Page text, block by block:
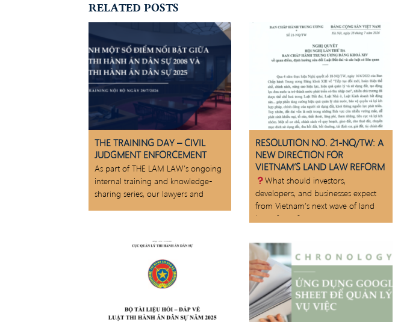
RELATED POSTS
THE TRAINING DAY – CIVIL
JUDGMENT ENFORCEMENT
As part of THE LAM LAW’s ongoing
internal training and knowledge-
sharing series, our lawyers and
RESOLUTION NO. 21-NQ/TW: A
NEW DIRECTION FOR
VIETNAM’S LAND LAW REFORM
What should investors,
developers, and businesses expect
from Vietnam’s next wave of land
law reforms?